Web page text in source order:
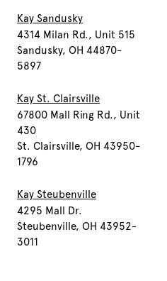
Kay Sandusky
4314 Milan Rd., Unit 515
Sandusky, OH 44870-
5897
Kay St. Clairsville
67800 Mall Ring Rd., Unit
430
St. Clairsville, OH 43950-
1796
Kay Steubenville
4295 Mall Dr.
Steubenville, OH 43952-
3011